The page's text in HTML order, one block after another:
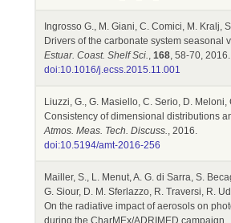
Ingrosso G., M. Giani, C. Comici, M. Kralj,
Drivers of the carbonate system seasonal
Estuar. Coast. Shelf Sci., 168, 58-70, 2016.
doi:10.1016/j.ecss.2015.11.001
Liuzzi, G., G. Masiello, C. Serio, D.
Consistency of dimensional distributions
Atmos. Meas. Tech. Discuss., 2016.
doi:10.5194/amt-2016-256
Mailler, S., L. Menut, A. G. di Sarra, S.
G. Siour, D. M. Sferlazzo, R. Traversi, R.
On the radiative impact of aerosols on